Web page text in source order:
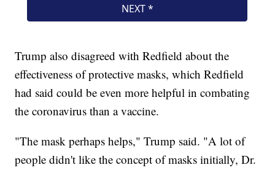
Trump also disagreed with Redfield about the
effectiveness of protective masks, which Redfield
had said could be even more helpful in combating
the coronavirus than a vaccine.
"The mask perhaps helps," Trump said. "A lot of
people didn't like the concept of masks initially, Dr.